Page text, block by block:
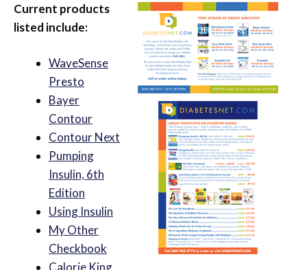
Current products
listed include:
WaveSense
Presto
Bayer
Contour
Contour Next
Pumping
Insulin, 6th
Edition
Using Insulin
My Other
Checkbook
Calorie King